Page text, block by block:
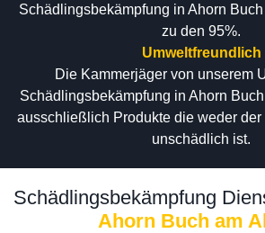
Schädlingsbekämpfung in Ahorn
zu den 95%.
Umweltfreundlich
Die Kammerjäger von unserem
Schädlingsbekämpfung in Ahorn
ausschließlich Produkte die weder
unschädlich ist.
Schädlingsbekämpfung
Ahorn Buch am